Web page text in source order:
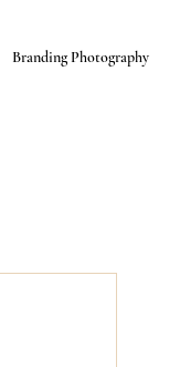
Branding Photography